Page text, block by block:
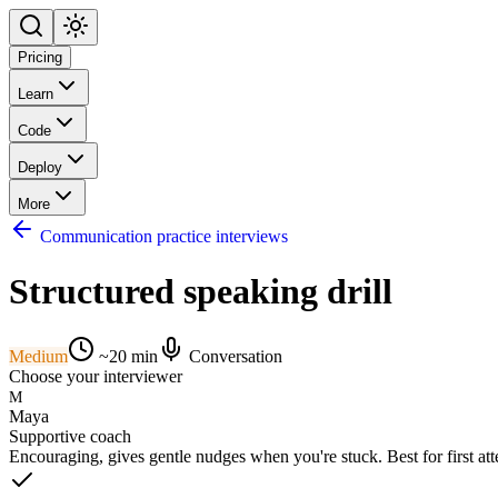
Pricing
Learn
Code
Deploy
More
Communication practice interviews
Structured speaking drill
Medium ~20 min
Conversation
Choose your interviewer
M
Maya
Supportive coach
Encouraging, gives gentle nudges when you're stuck. Best for first